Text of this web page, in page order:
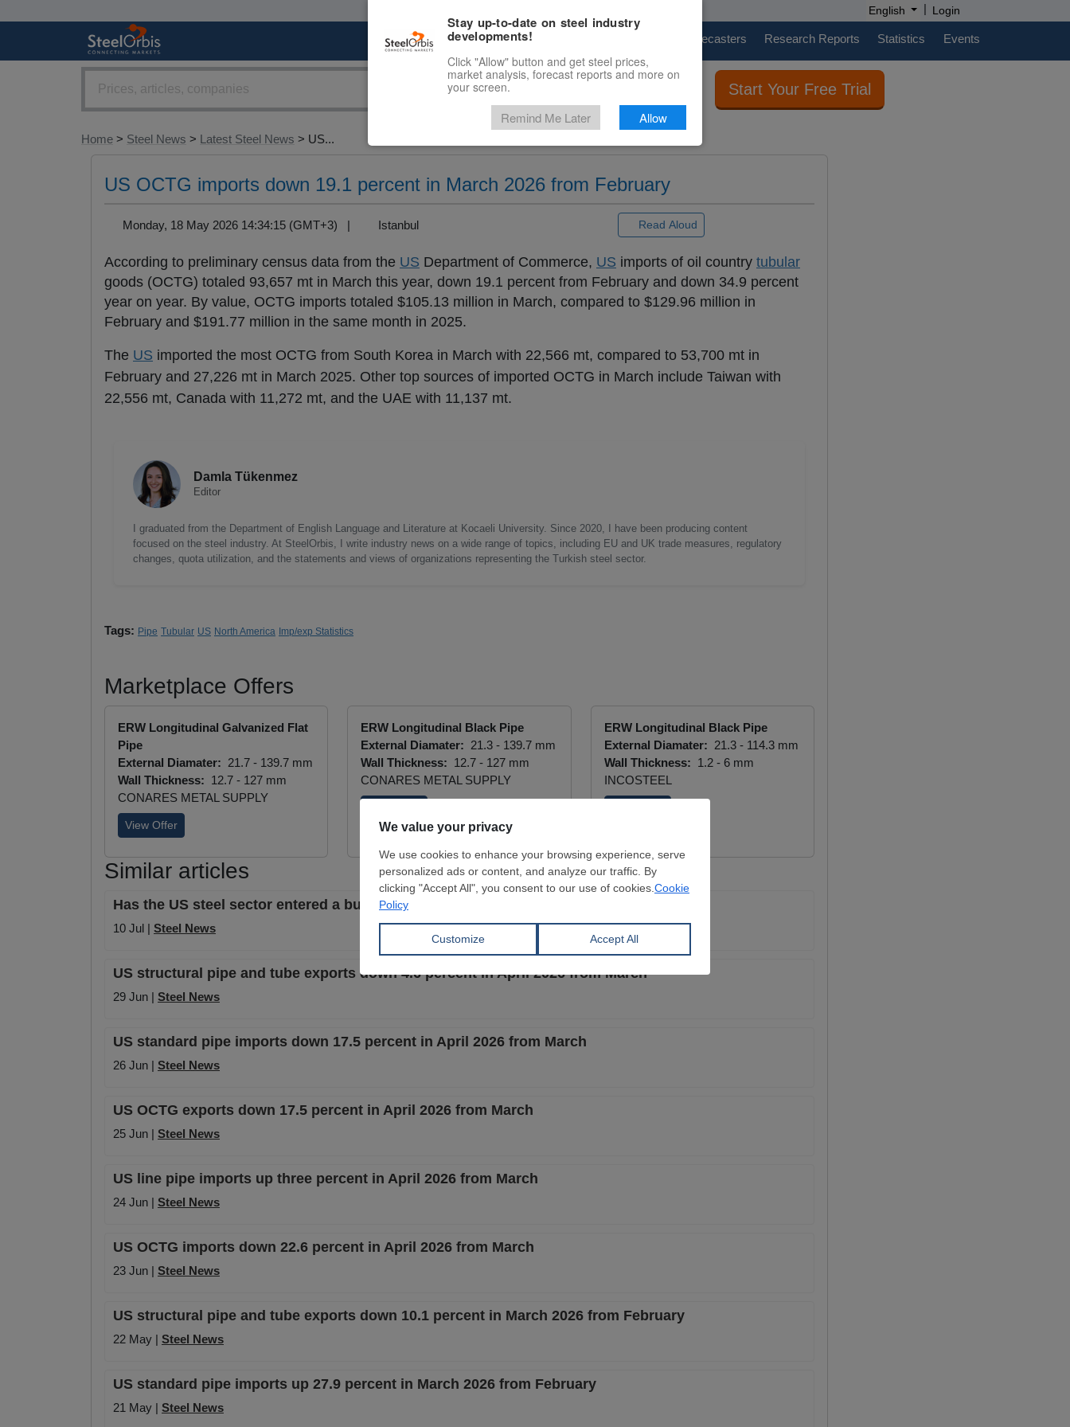
English | Login
Marketplace Price Forecasters Research Reports Statistics Events
Start Your Free Trial
Home > Steel News > Latest Steel News > US...
US OCTG imports down 19.1 percent in March 2026 from February
Monday, 18 May 2026 14:34:15 (GMT+3) | Istanbul Read Aloud
According to preliminary census data from the US Department of Commerce, US imports of oil country tubular
goods (OCTG) totaled 93,657 mt in March this year, down 19.1 percent from February and down 34.9 percent
year on year. By value, OCTG imports totaled $105.13 million in March, compared to $129.96 million in
February and $191.77 million in the same month in 2025.
The US imported the most OCTG from South Korea in March with 22,566 mt, compared to 53,700 mt in
February and 27,226 mt in March 2025. Other top sources of imported OCTG in March include Taiwan with
22,556 mt, Canada with 11,272 mt, and the UAE with 11,137 mt.
Damla Tükenmez
Editor
I graduated from the Department of English Language and Literature at Kocaeli University. Since 2020, I have been producing content
focused on the steel industry. At SteelOrbis, I write industry news on a wide range of topics, including EU and UK trade measures, regulatory
changes, quota utilization, and the statements and views of organizations representing the Turkish steel sector.
Tags: Pipe Tubular US North America Imp/exp Statistics
Marketplace Offers
ERW Longitudinal Galvanized Flat
Pipe
External Diamater: 21.7 - 139.7 mm
Wall Thickness: 12.7 - 127 mm
CONARES METAL SUPPLY
View Offer
ERW Longitudinal Black Pipe
External Diamater: 21.3 - 139.7 mm
Wall Thickness: 12.7 - 127 mm
CONARES METAL SUPPLY
ERW Longitudinal Black Pipe
External Diamater: 21.3 - 114.3 mm
Wall Thickness: 1.2 - 6 mm
INCOSTEEL
Similar articles
Has the US steel sector entered a bullish new era? And is scrap growing with steel?
10 Jul | Steel News
US structural pipe and tube exports down 4.6 percent in April 2026 from March
29 Jun | Steel News
US standard pipe imports down 17.5 percent in April 2026 from March
26 Jun | Steel News
US OCTG exports down 17.5 percent in April 2026 from March
25 Jun | Steel News
US line pipe imports up three percent in April 2026 from March
24 Jun | Steel News
US OCTG imports down 22.6 percent in April 2026 from March
23 Jun | Steel News
US structural pipe and tube exports down 10.1 percent in March 2026 from February
22 May | Steel News
US standard pipe imports up 27.9 percent in March 2026 from February
21 May | Steel News
Stay up-to-date on steel industry
developments!
Click "Allow" button and get steel prices,
market analysis, forecast reports and more on
your screen.
Remind Me Later Allow